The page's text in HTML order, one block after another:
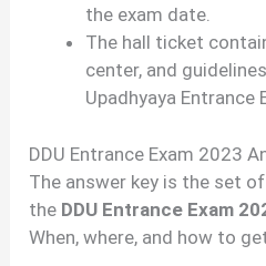
the exam date.
The hall ticket
center, and
Upadhyaya Entrance
DDU Entrance Exam 2023
The answer key is the set
the DDU Entrance Exam
When, where, and how to